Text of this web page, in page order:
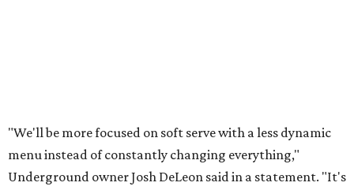
"We'll be more focused on soft serve with a less dynamic
menu instead of constantly changing everything,"
Underground owner Josh DeLeon said in a statement. "It's